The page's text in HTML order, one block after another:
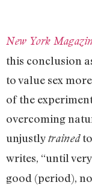
New York
this conclusion
to value sex
of the
overcoming
unjustlytrainedto
writes, “until
good (period),